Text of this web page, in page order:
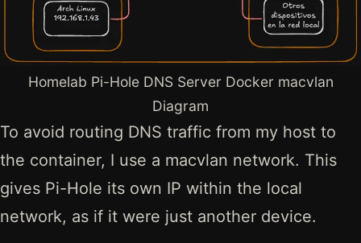
Homelab Pi-Hole DNS Server Docker macvlan
Diagram
To avoid routing DNS traffic from my host to
the container, I use a macvlan network. This
gives Pi-Hole its own IP within the local
network, as if it were just another device.